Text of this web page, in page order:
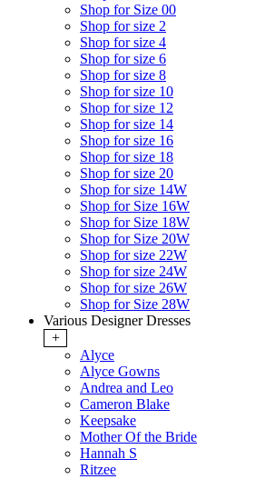
Shop for Size 00
Shop for size 2
Shop for size 4
Shop for size 6
Shop for size 8
Shop for size 10
Shop for size 12
Shop for size 14
Shop for size 16
Shop for size 18
Shop for size 20
Shop for size 14W
Shop for Size 16W
Shop for Size 18W
Shop for Size 20W
Shop for size 22W
Shop for size 24W
Shop for size 26W
Shop for Size 28W
Various Designer Dresses
+
Alyce
Alyce Gowns
Andrea and Leo
Cameron Blake
Keepsake
Mother Of the Bride
Hannah S
Ritzee